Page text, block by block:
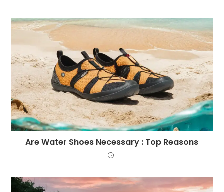
Are Water Shoes Necessary : Top Reasons